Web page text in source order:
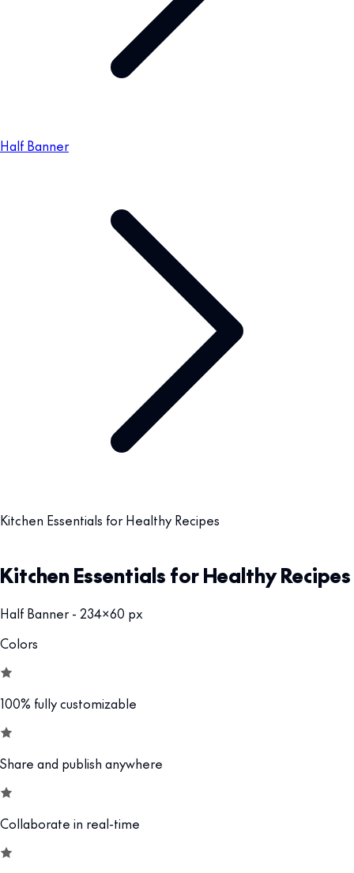
Half Banner
Kitchen Essentials for Healthy Recipes
Kitchen Essentials for Healthy Recipes
Half Banner - 234x60 px
Colors
100% fully customizable
Share and publish anywhere
Collaborate in real-time